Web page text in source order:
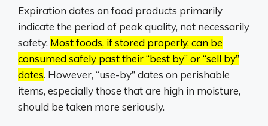
Expiration dates on food products primarily
indicate the period of peak quality, not necessarily
safety. Most foods, if stored properly, can be
consumed safely past their “best by” or “sell by”
dates. However, “use-by” dates on perishable
items, especially those that are high in moisture,
should be taken more seriously.